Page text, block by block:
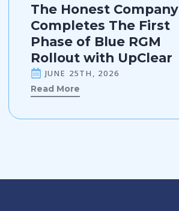
The Honest Company
Completes The First
Phase of Blue RGM
Rollout with UpClear
JUNE 25TH, 2026
Read More